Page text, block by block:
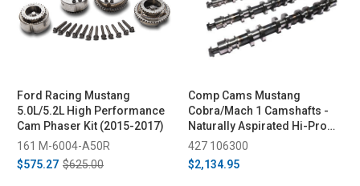
Ford Racing Mustang
5.0L/5.2L High Performance
Cam Phaser Kit (2015-2017)
161 M-6004-A50R
$575.27 $625.00
Comp Cams Mustang
Cobra/Mach 1 Camshafts -
Naturally Aspirated Hi-Pro
Street (1996-2004)
427 106300
$2,134.95